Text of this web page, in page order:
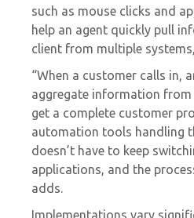
such as mouse clicks and
help an agent quickly pull
client from multiple
“When a customer calls in,
aggregate information
get a complete customer
automation tools handling
doesn’t have to keep
applications, and the
adds.
Implementations vary